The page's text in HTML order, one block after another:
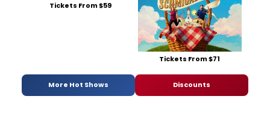
Tickets From $59
Tickets From $71
More Hot Shows Discounts